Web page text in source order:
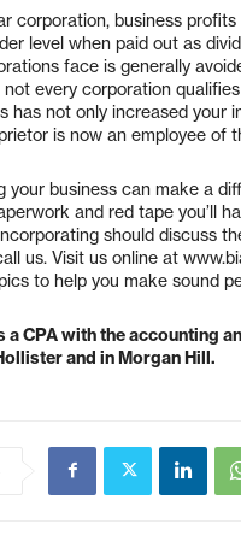
corporation, business
level when paid out as
face is generally
every corporation
has not only increased your
is now an employee of
your business can make a
and red tape you’ll
should discuss
us. Visit us online at
to help you make sound
a CPA with the accounting
and in Morgan Hill.